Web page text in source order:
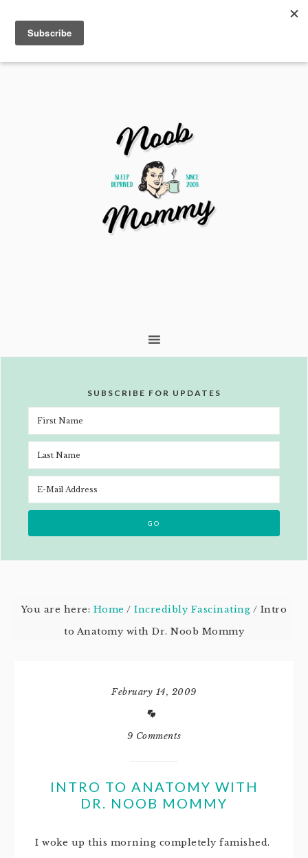
SUBSCRIBE FOR UPDATES
You are here: Home / Incredibly Fascinating / Intro
to Anatomy with Dr. Noob Mommy
February 14, 2009
9 Comments
INTRO TO ANATOMY WITH
DR. NOOB MOMMY
I woke up this morning completely famished.